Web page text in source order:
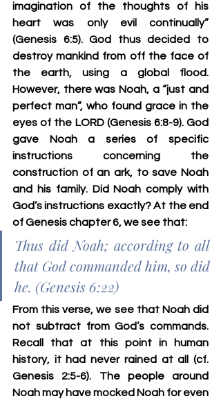
imagination of the thoughts of his
heart was only evil continually”
(Genesis 6:5). God thus decided to
destroy mankind from off the face of
the earth, using a global flood.
However, there was Noah, a “just and
perfect man”, who found grace in the
eyes of the LORD (Genesis 6:8-9). God
gave Noah a series of specific
instructions concerning the
construction of an ark, to save Noah
and his family. Did Noah comply with
God’s instructions exactly? At the end
of Genesis chapter 6, we see that:
Thus did Noah; according to all
that God commanded him, so did
he. (Genesis 6:22)
From this verse, we see that Noah did
not subtract from God’s commands.
Recall that at this point in human
history, it had never rained at all (cf.
Genesis 2:5-6). The people around
Noah may have mocked Noah for even